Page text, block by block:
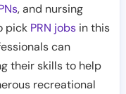
, and nursing
pick PRN jobs in this
can
their skills to help
recreational